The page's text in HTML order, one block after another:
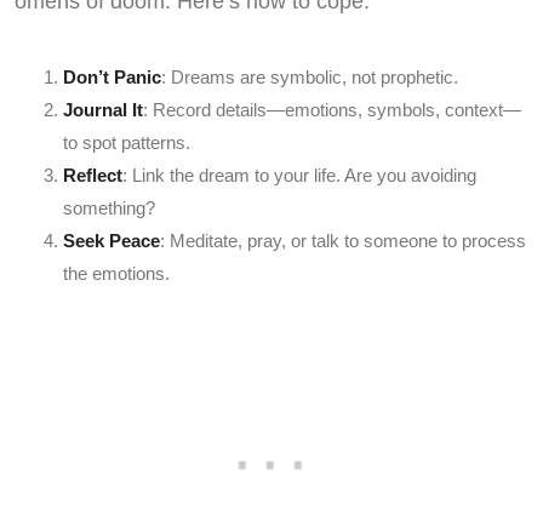
Don’t Panic: Dreams are symbolic, not prophetic.
Journal It: Record details—emotions, symbols, context—
to spot patterns.
Reflect: Link the dream to your life. Are you avoiding
something?
Seek Peace: Meditate, pray, or talk to someone to process
the emotions.